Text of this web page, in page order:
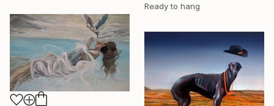
Ready to hang